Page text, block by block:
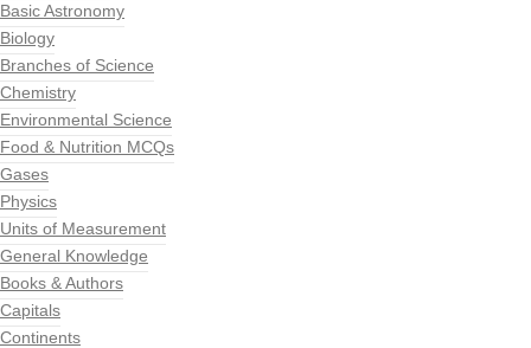
Basic Astronomy
Biology
Branches of Science
Chemistry
Environmental Science
Food & Nutrition MCQs
Gases
Physics
Units of Measurement
General Knowledge
Books & Authors
Capitals
Continents